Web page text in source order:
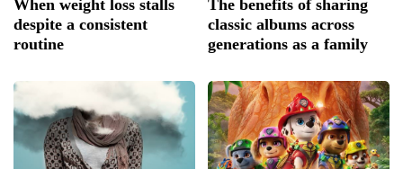
When weight loss stalls
despite a consistent
routine
The benefits of sharing
classic albums across
generations as a family